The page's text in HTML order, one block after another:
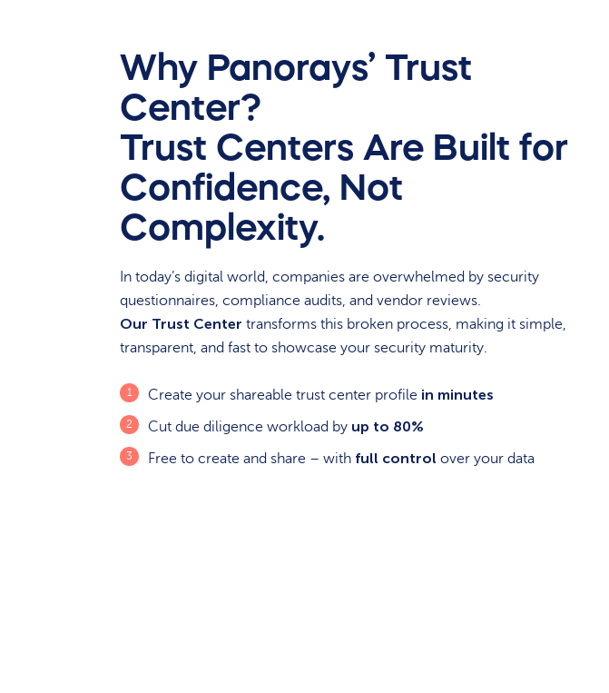
Why Panorays’ Trust
Center?
Trust Centers Are Built for
Confidence, Not
Complexity.
In today’s digital world, companies are overwhelmed by security
questionnaires, compliance audits, and vendor reviews.
Our Trust Center transforms this broken process, making it simple,
transparent, and fast to showcase your security maturity.
Create your shareable trust center profile in minutes
Cut due diligence workload by up to 80%
Free to create and share – with full control over your data